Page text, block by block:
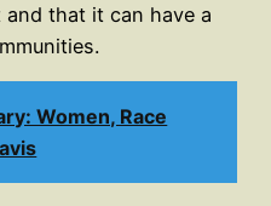
that it can have a
Women, Race